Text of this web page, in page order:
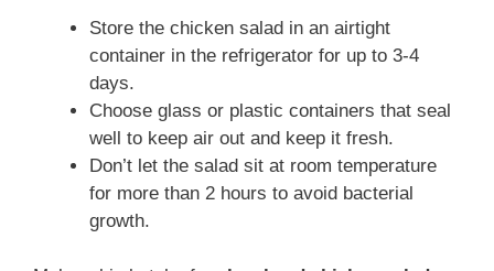
Store the chicken salad in an airtight
container in the refrigerator for up to 3-4
days.
Choose glass or plastic containers that seal
well to keep air out and keep it fresh.
Don’t let the salad sit at room temperature
for more than 2 hours to avoid bacterial
growth.